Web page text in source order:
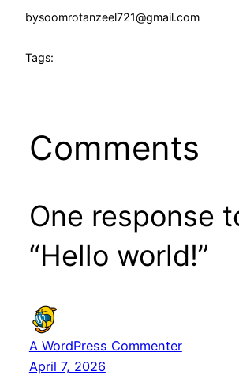
bysoomrotanzeel721@gmail.com
Tags:
Comments
One response
“Hello world!”
A WordPress Commenter
April 7, 2026